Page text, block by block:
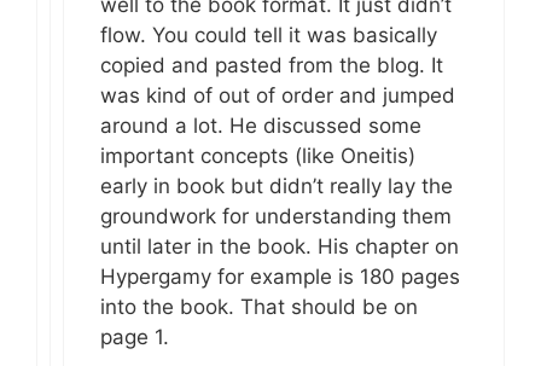
flow. You could tell it was basically
copied and pasted from the blog. It
was kind of out of order and jumped
around a lot. He discussed some
important concepts (like Oneitis)
early in book but didn’t really lay the
groundwork for understanding them
until later in the book. His chapter on
Hypergamy for example is 180 pages
into the book. That should be on
page 1.